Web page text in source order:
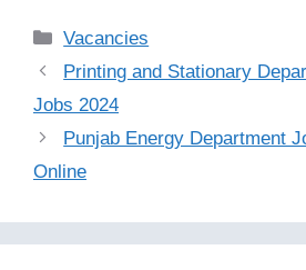
Categories
Vacancies
Printing and Stationary
Jobs 2024
Punjab Energy Department
Online